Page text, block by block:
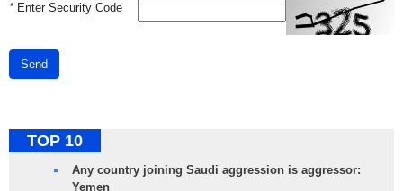
*Enter Security Code
Send
TOP 10
Any country joining Saudi aggression is aggressor:
Yemen